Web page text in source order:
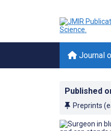
Journal
Published
Preprints